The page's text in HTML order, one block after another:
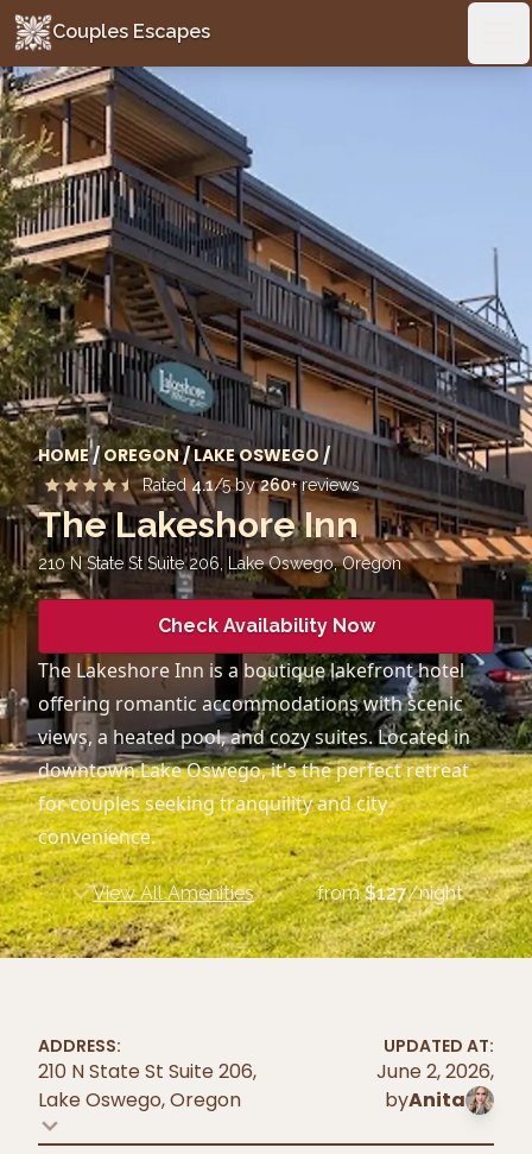
Couples Escapes
Couples Escapes
HOME/OREGON/LAKE OSWEGO /
Rated4.1/5 by 260+ reviews
The Lakeshore Inn
210 N State St Suite 206, Lake Oswego,Oregon
Check Availability Now
The Lakeshore Inn is a boutique lakefront hotel
offering romantic accommodations with scenic
views, a heated pool, and cozy suites. Located in
downtown Lake Oswego, it's the perfect retreat
for couples seeking tranquility and city
convenience.
View All Amenities from$127/night
ADDRESS:
210 N State St Suite 206,
Lake Oswego,Oregon
UPDATED AT:
June 2, 2026,
byAnita